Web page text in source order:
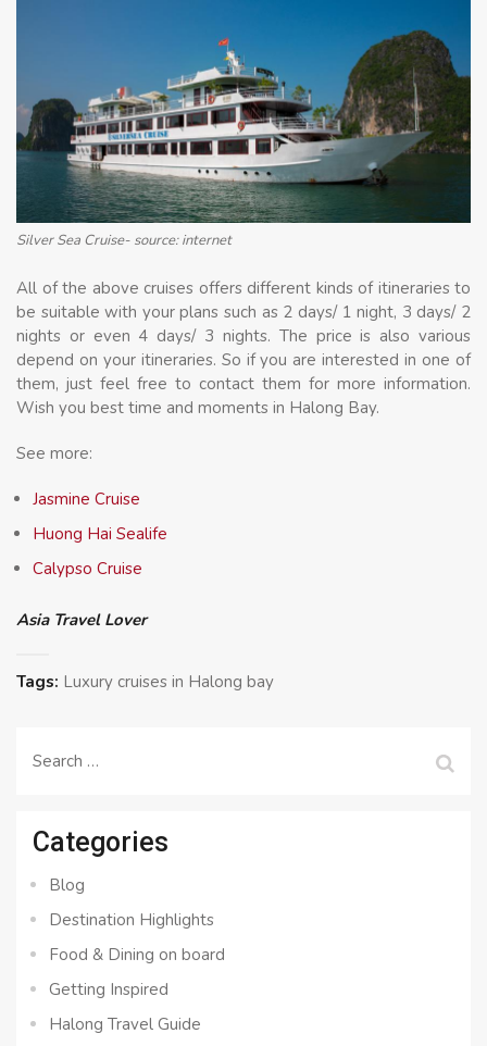
Silver Sea Cruise- source: internet
All of the above cruises offers different kinds of itineraries to
be suitable with your plans such as 2 days/ 1 night, 3 days/ 2
nights or even 4 days/ 3 nights. The price is also various
depend on your itineraries. So if you are interested in one of
them, just feel free to contact them for more information.
Wish you best time and moments in Halong Bay.
See more:
Jasmine Cruise
Huong Hai Sealife
Calypso Cruise
Asia Travel Lover
Tags: Luxury cruises in Halong bay
Search
Categories
Blog
Destination Highlights
Food & Dining on board
Getting Inspired
Halong Travel Guide